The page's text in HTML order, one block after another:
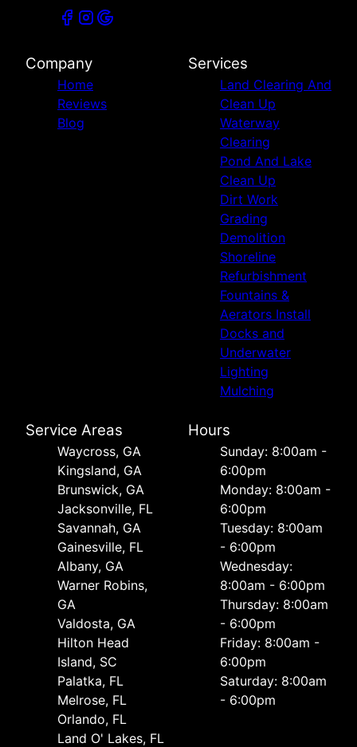
Company
Home
Reviews
Blog
Services
Land Clearing And
Clean Up
Waterway
Clearing
Pond And Lake
Clean Up
Dirt Work
Grading
Demolition
Shoreline
Refurbishment
Fountains &
Aerators Install
Docks and
Underwater
Lighting
Mulching
Service Areas
Waycross, GA
Kingsland, GA
Brunswick, GA
Jacksonville, FL
Savannah, GA
Gainesville, FL
Albany, GA
Warner Robins,
GA
Valdosta, GA
Hilton Head
Island, SC
Palatka, FL
Melrose, FL
Orlando, FL
Land O' Lakes, FL
Hours
Sunday: 8:00am -
6:00pm
Monday: 8:00am -
6:00pm
Tuesday: 8:00am
- 6:00pm
Wednesday:
8:00am - 6:00pm
Thursday: 8:00am
- 6:00pm
Friday: 8:00am -
6:00pm
Saturday: 8:00am
- 6:00pm